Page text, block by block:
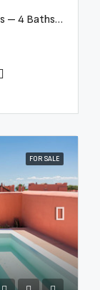
Penthouse Duplex – Estepona – 3 Beds – 4 Baths – R5388103
FOR SALE